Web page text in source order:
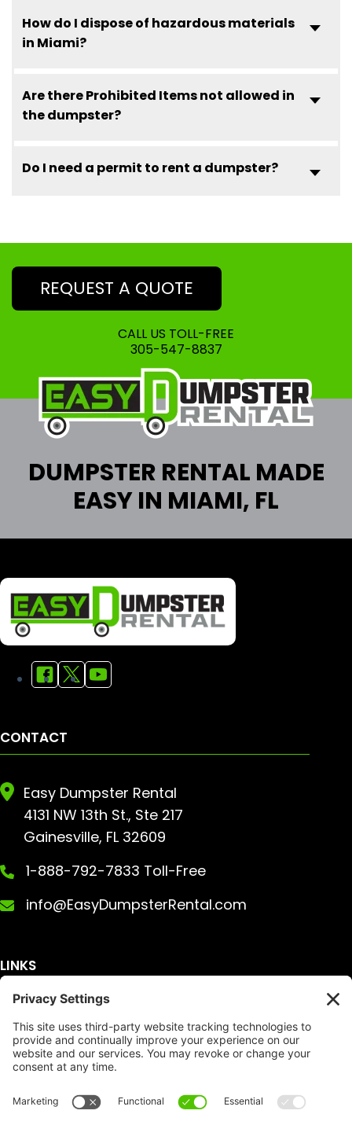
How do I dispose of hazardous materials
in Miami?
Are there Prohibited Items not allowed in
the dumpster?
Do I need a permit to rent a dumpster?
REQUEST A QUOTE
CALL US TOLL-FREE
305-547-8837
DUMPSTER RENTAL MADE
EASY IN MIAMI, FL
CONTACT
Easy Dumpster Rental
4131 NW 13th St., Ste 217
Gainesville, FL 32609
1-888-792-7833 Toll-Free
info@EasyDumpsterRental.com
LINKS
Get A Quote
Services
Dumpster Sizes
Privacy Policy
Service Area
About Us
FAQ
Accessibility